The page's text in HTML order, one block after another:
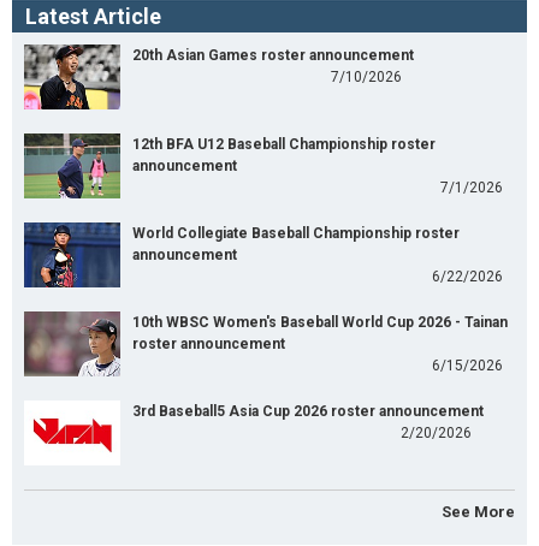
Latest Article
20th Asian Games roster announcement
7/10/2026
12th BFA U12 Baseball Championship roster
announcement
7/1/2026
World Collegiate Baseball Championship roster
announcement
6/22/2026
10th WBSC Women's Baseball World Cup 2026 - Tainan
roster announcement
6/15/2026
3rd Baseball5 Asia Cup 2026 roster announcement
2/20/2026
See More